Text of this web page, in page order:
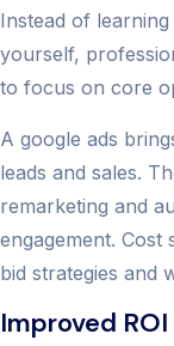
Instead of
yourself,
to focus on core
A google ads
leads and sales.
remarketing and
engagement. Cost
bid strategies and
Improved